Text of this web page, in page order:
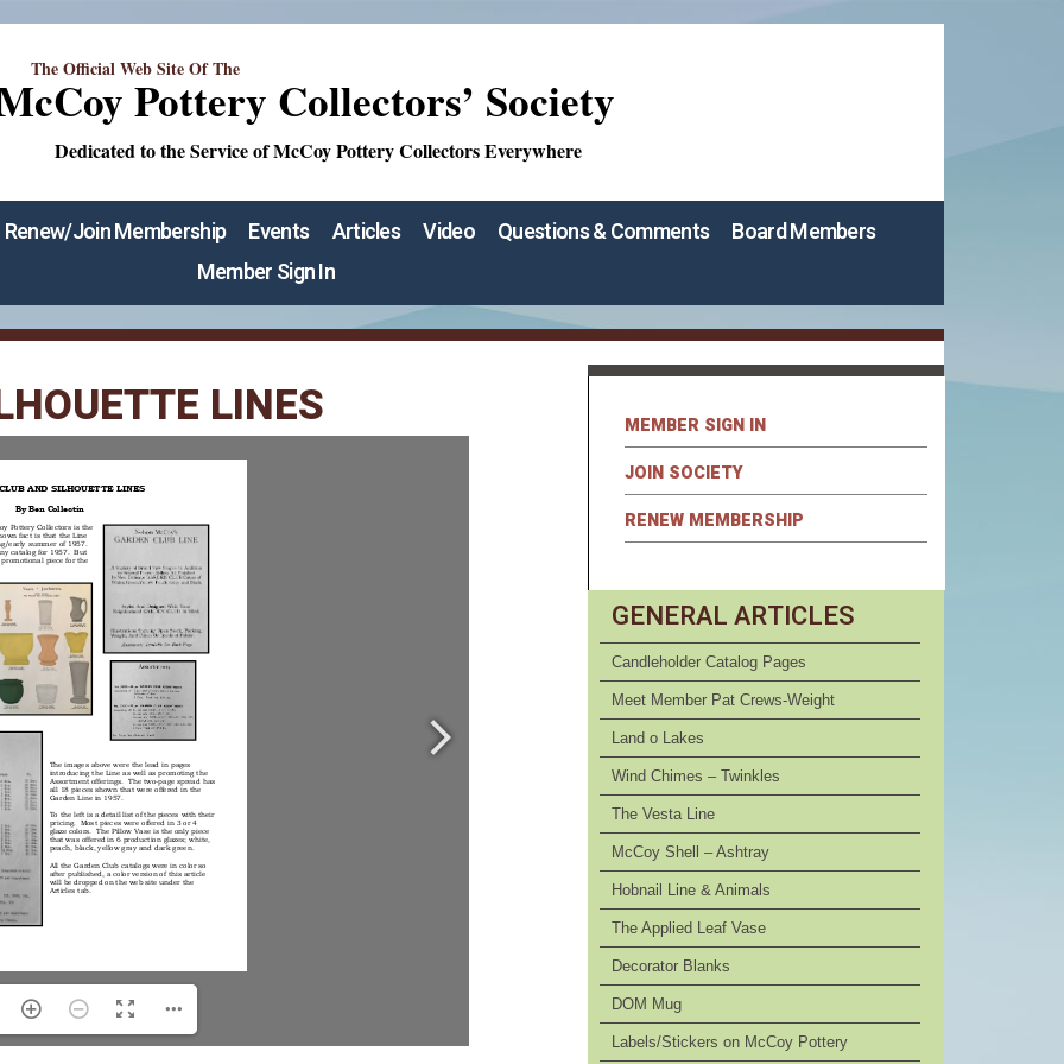
The Official Web Site Of The
Pottery Collectors’ Society
Dedicated to the Service of McCoy Pottery Collectors Everywhere
Renew/Join Membership Events Articles Video Questions & Comments
Board Members
Member Sign In
LINES
MEMBER SIGN IN
JOIN SOCIETY
RENEW MEMBERSHIP
GENERAL ARTICLES
Candleholder Catalog Pages
Meet Member Pat Crews-Weight
Land o Lakes
Wind Chimes – Twinkles
The Vesta Line
McCoy Shell – Ashtray
Hobnail Line & Animals
The Applied Leaf Vase
Decorator Blanks
DOM Mug
Labels/Stickers on McCoy Pottery